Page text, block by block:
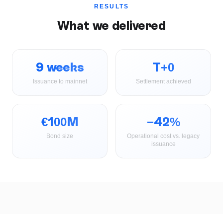
RESULTS
What we delivered
9 weeks
Issuance to mainnet
T+0
Settlement achieved
€100M
Bond size
−42%
Operational cost vs. legacy
issuance